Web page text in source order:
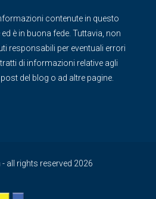
contenute in questo
è in buona fede. Tuttavia, non
responsabili per eventuali errori
di informazioni relative agli
del blog o ad altre pagine.
all rights reserved 2026